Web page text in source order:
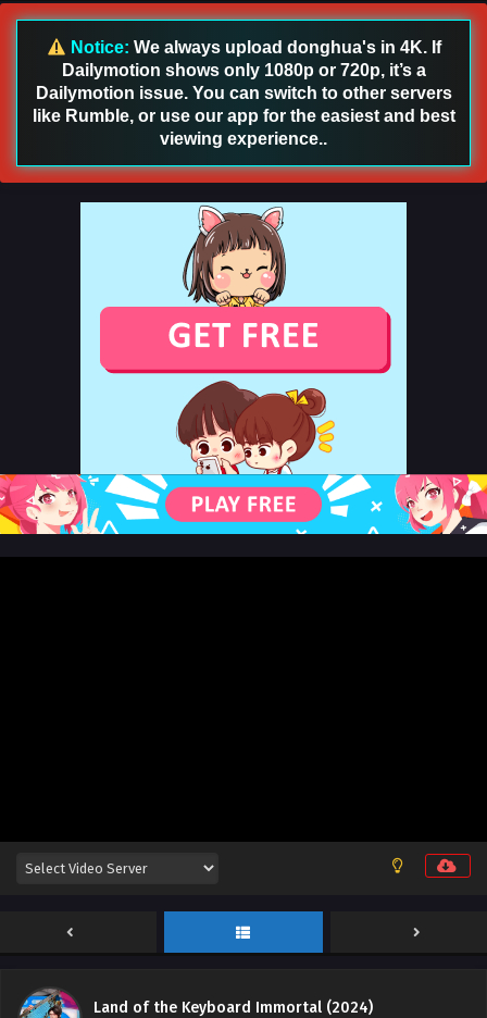
Notice: We always upload donghua's in 4K. If
Dailymotion shows only 1080p or 720p, it’s a
Dailymotion issue. You can switch to other servers
like Rumble, or use our app for the easiest and best
viewing experience..
Land of the Keyboard Immortal (2024)
English Sub
English Sub - May 22, 2025
Land of the Keyboard Immortal Episode 118
English Sub
English Sub - May 18, 2025
Land of the Keyboard Immortal Episode 117
English Sub
Eps 117 - Land of the Keyboard Immortal Episode 117
English Sub - May 14, 2025
Land of the Keyboard Immortal Episode 116
English Sub
Eps 116 - Land of the Keyboard Immortal Episode 116
English Sub - May 12, 2025
Land of the Keyboard Immortal Episode 115
English Sub
Eps 115 - Land of the Keyboard Immortal Episode 115
English Sub
English Sub - May 1, 2025